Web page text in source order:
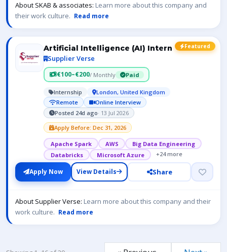
About SKAB & associates: Learn more about this company and
their work culture. Read more
Featured
Artificial Intelligence (AI) Intern
Supplier Verse
€100–€200/ Monthly Paid
Internship
London, United Kingdom
Remote
Online Interview
Posted 24d ago· 13 Jul 2026
Apply Before: Dec 31, 2026
Apache Spark AWS
Big Data Engineering
Databricks
Microsoft Azure +24 more
Apply Now View Details Share
About Supplier Verse: Learn more about this company and their
work culture. Read more